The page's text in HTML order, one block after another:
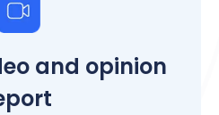
and opinion